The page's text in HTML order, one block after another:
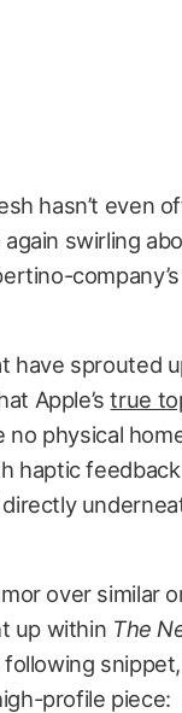
hasn’t even
swirling
have sprouted
Apple’strue
physical
haptic
over similar
up within The
profile piece: